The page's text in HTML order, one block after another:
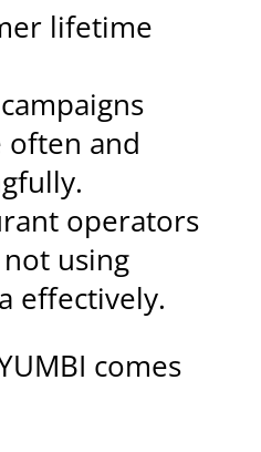
lifetime
and
operators
using
effectively.
comes